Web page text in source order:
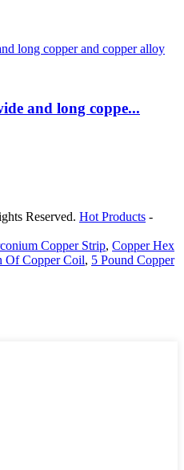
and long coppe...
Reserved. Hot Products -
Copper Strip, Copper Hex
Of Copper Coil, 5 Pound Copper